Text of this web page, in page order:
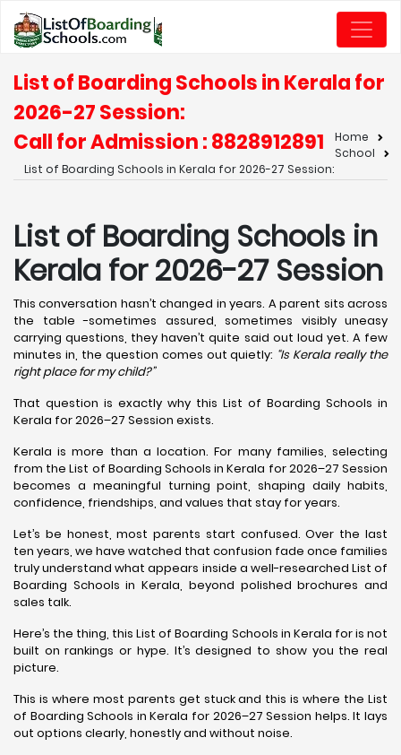
List of Boarding Schools in Kerala for
2026-27 Session:
Call for Admission : 8828912891
Home
School
List of Boarding Schools in Kerala for 2026-27 Session:
List of Boarding Schools in
Kerala for 2026-27 Session
This conversation hasn’t changed in years. A parent sits across
the table -sometimes assured, sometimes visibly uneasy
carrying questions, they haven’t quite said out loud yet. A few
minutes in, the question comes out quietly: “Is Kerala really the
right place for my child?”
That question is exactly why this List of Boarding Schools in
Kerala for 2026–27 Session exists.
Kerala is more than a location. For many families, selecting
from the List of Boarding Schools in Kerala for 2026–27 Session
becomes a meaningful turning point, shaping daily habits,
confidence, friendships, and values that stay for years.
Let’s be honest, most parents start confused. Over the last
ten years, we have watched that confusion fade once families
truly understand what appears inside a well-researched List of
Boarding Schools in Kerala, beyond polished brochures and
sales talk.
Here’s the thing, this List of Boarding Schools in Kerala for is not
built on rankings or hype. It’s designed to show you the real
picture.
This is where most parents get stuck and this is where the List
of Boarding Schools in Kerala for 2026–27 Session helps. It lays
out options clearly, honestly and without noise.